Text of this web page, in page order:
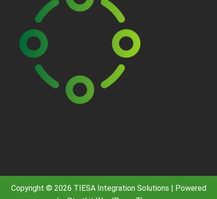
Copyright © 2026 TIESA Integration Solutions | Powered